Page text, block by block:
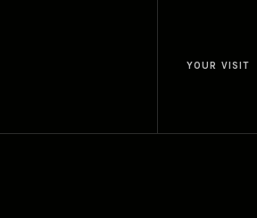
YOUR VISIT